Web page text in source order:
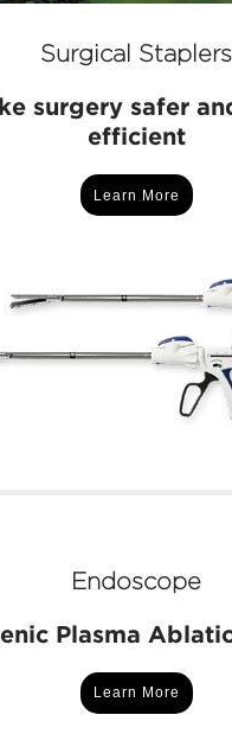
Surgical Staplers
surgery safer
efficient
Learn More
Endoscope
Plasma
Learn More